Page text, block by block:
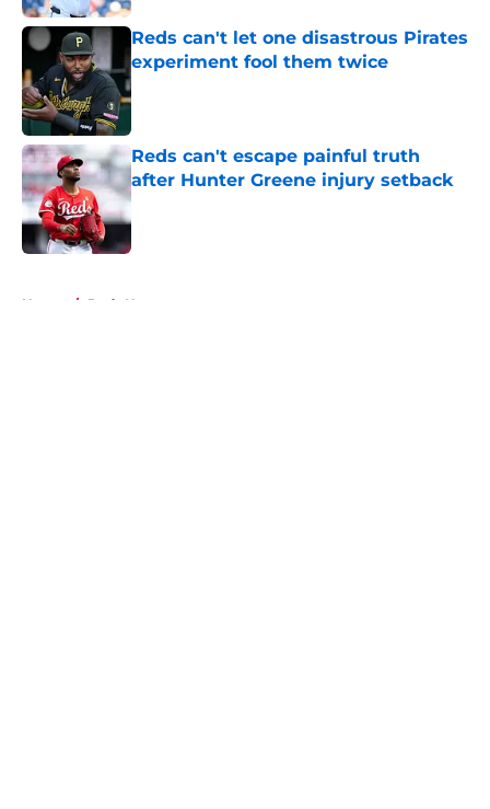
Reds can't let one disastrous Pirates
experiment fool them twice
Published by on Invalid Date
Reds can't escape painful truth
after Hunter Greene injury setback
Published by on Invalid Date
Home / Reds News